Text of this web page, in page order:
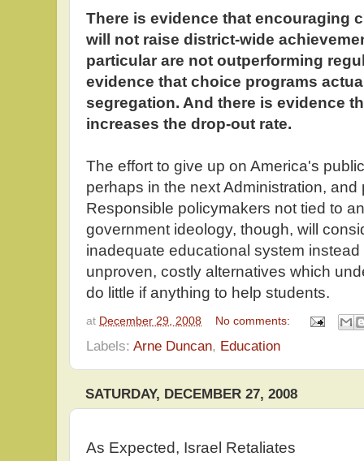
There is evidence that encouraging
will not raise district-wide
particular are not outperforming
evidence that choice programs
segregation. And there is evidence
increases the drop-out rate.
The effort to give up on America's
perhaps in the next Administration,
Responsible policymakers not tied to
government ideology, though, will
inadequate educational system
unproven, costly alternatives which
do little if anything to help students.
at December 29, 2008 No comments:
Labels: Arne Duncan, Education
SATURDAY, DECEMBER 27, 2008
As Expected, Israel Retaliates